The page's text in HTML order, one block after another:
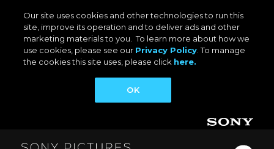
Our site uses cookies and other technologies to run this
site, improve its operation and to deliver ads and other
marketing materials to you. To learn more about how we
use cookies, please see our Privacy Policy . To manage
the cookies this site uses, please click here.
OK